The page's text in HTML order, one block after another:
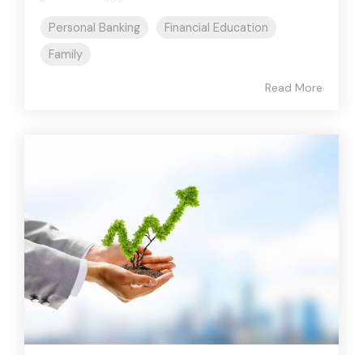
Personal Banking
Financial Education
Family
Read More